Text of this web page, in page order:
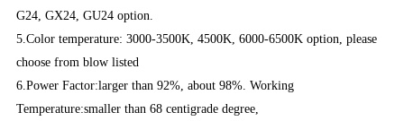
G24, GX24, GU24 option.
5.Color temperature: 3000-3500K, 4500K, 6000-6500K option, please
choose from blow listed
6.Power Factor:larger than 92%, about 98%. Working
Temperature:smaller than 68 centigrade degree,